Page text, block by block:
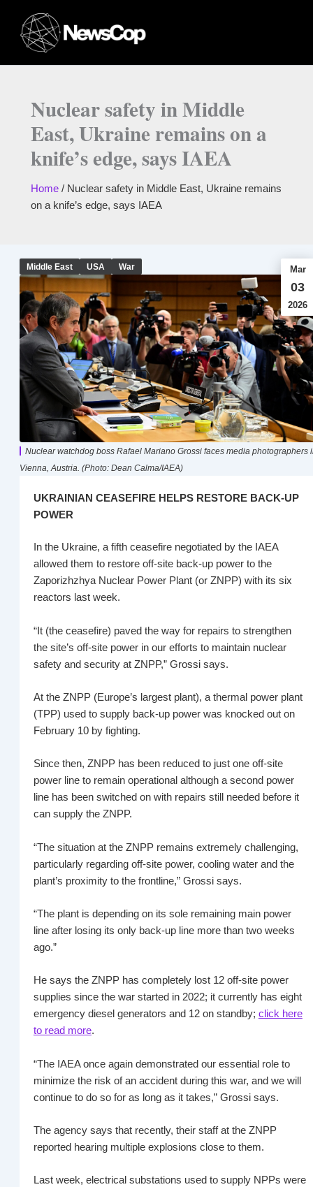
content
Nuclear safety in Middle
East, Ukraine remains on a
knife’s edge, says IAEA
Home/ Nuclear safety in Middle East, Ukraine remains
on a knife’s edge, says IAEA
Middle East USA War Mar
03
2026
Nuclear watchdog boss Rafael Mariano Grossi faces media photographers
Vienna, Austria. (Photo: Dean Calma/IAEA)
UKRAINIAN CEASEFIRE HELPS RESTORE BACK-UP
POWER
In the Ukraine, a fifth ceasefire negotiated by the IAEA
allowed them to restore off-site back-up power to the
Zaporizhzhya Nuclear Power Plant (or ZNPP) with its six
reactors last week.
“It (the ceasefire) paved the way for repairs to strengthen
the site’s off-site power in our efforts to maintain nuclear
safety and security at ZNPP,” Grossi says.
At the ZNPP (Europe’s largest plant), a thermal power plant
(TPP) used to supply back-up power was knocked out on
February 10 by fighting.
Since then, ZNPP has been reduced to just one off-site
power line to remain operational although a second power
line has been switched on with repairs still needed before it
can supply the ZNPP.
“The situation at the ZNPP remains extremely challenging,
particularly regarding off-site power, cooling water and the
plant’s proximity to the frontline,” Grossi says.
“The plant is depending on its sole remaining main power
line after losing its only back‑up line more than two weeks
ago.”
He says the ZNPP has completely lost 12 off-site power
supplies since the war started in 2022; it currently has eight
emergency diesel generators and 12 on standby; click here
to read more.
“The IAEA once again demonstrated our essential role to
minimize the risk of an accident during this war, and we will
continue to do so for as long as it takes,” Grossi says.
The agency says that recently, their staff at the ZNPP
reported hearing multiple explosions close to them.
Last week, electrical substations used to supply NPPs were